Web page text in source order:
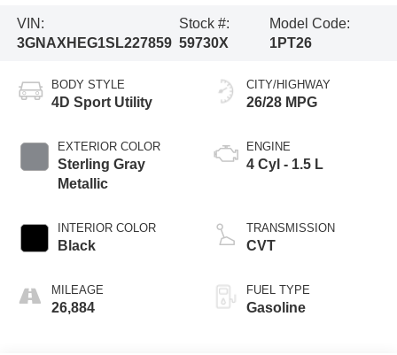
VIN:
3GNAXHEG1SL227859
Stock #:
59730X
Model Code:
1PT26
BODY STYLE
4D Sport Utility
EXTERIOR COLOR
Sterling Gray
Metallic
INTERIOR COLOR
Black
MILEAGE
26,884
CITY/HIGHWAY
26/28 MPG
ENGINE
4 Cyl - 1.5 L
TRANSMISSION
CVT
FUEL TYPE
Gasoline